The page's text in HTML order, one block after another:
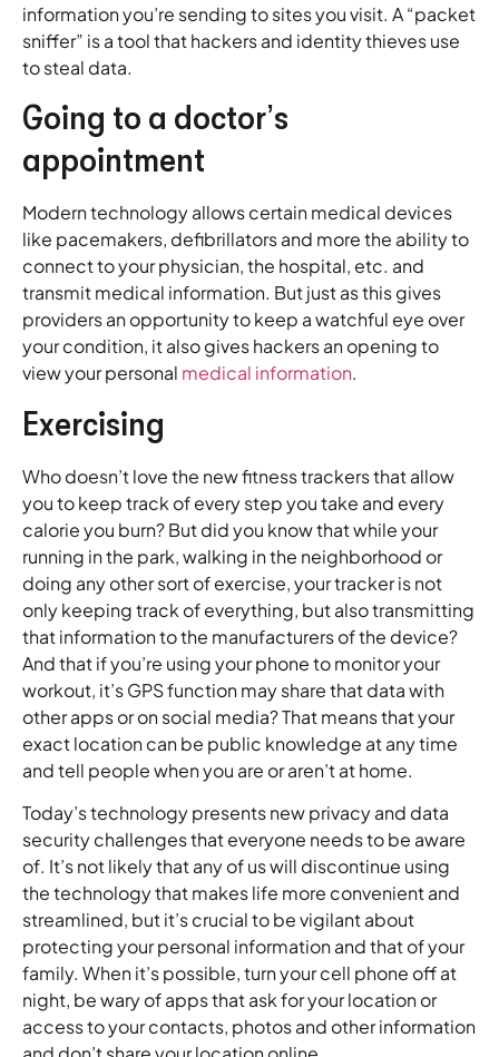
information you’re sending to sites you visit. A “packet
sniffer” is a tool that hackers and identity thieves use
to steal data.
Going to a doctor’s
appointment
Modern technology allows certain medical devices
like pacemakers, defibrillators and more the ability to
connect to your physician, the hospital, etc. and
transmit medical information. But just as this gives
providers an opportunity to keep a watchful eye over
your condition, it also gives hackers an opening to
view your personal medical information.
Exercising
Who doesn’t love the new fitness trackers that allow
you to keep track of every step you take and every
calorie you burn? But did you know that while your
running in the park, walking in the neighborhood or
doing any other sort of exercise, your tracker is not
only keeping track of everything, but also transmitting
that information to the manufacturers of the device?
And that if you’re using your phone to monitor your
workout, it’s GPS function may share that data with
other apps or on social media? That means that your
exact location can be public knowledge at any time
and tell people when you are or aren’t at home.
Today’s technology presents new privacy and data
security challenges that everyone needs to be aware
of. It’s not likely that any of us will discontinue using
the technology that makes life more convenient and
streamlined, but it’s crucial to be vigilant about
protecting your personal information and that of your
family. When it’s possible, turn your cell phone off at
night, be wary of apps that ask for your location or
access to your contacts, photos and other information